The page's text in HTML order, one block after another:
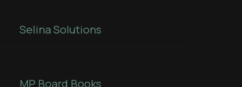
Selina Solutions
MP Board Books